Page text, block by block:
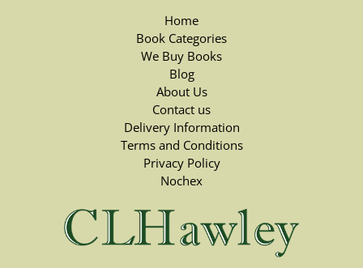
Home
Book Categories
We Buy Books
Blog
About Us
Contact us
Delivery Information
Terms and Conditions
Privacy Policy
Nochex